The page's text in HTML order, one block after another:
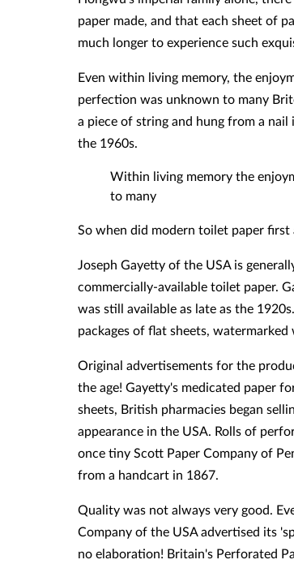
paper made, and that each sheet of
much longer to experience such
Even within living memory, the
perfection was unknown to many
a piece of string and hung from a
the 1960s.
Within living memory the
to many
So when did modern toilet paper
Joseph Gayetty of the USA is
commercially-available toilet paper.
was still available as late as the
packages of flat sheets,
Original advertisements for the
the age! Gayetty's medicated paper
sheets, British pharmacies began
appearance in the USA. Rolls of
once tiny Scott Paper Company of
from a handcart in 1867.
Quality was not always very good.
Company of the USA advertised its
no elaboration! Britain's Perforated